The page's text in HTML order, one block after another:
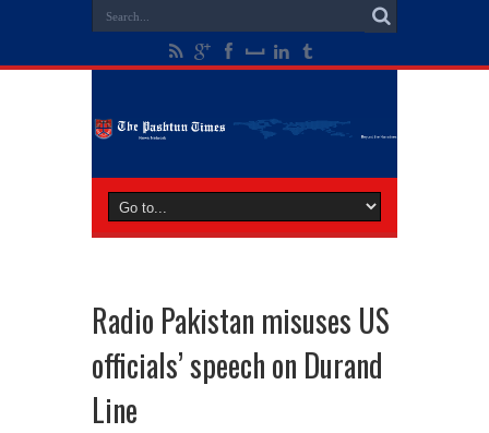
Radio Pakistan misuses US
officials’ speech on Durand
Line